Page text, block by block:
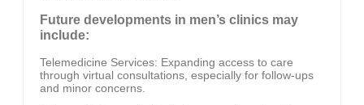
Future developments in men’s clinics may
include:
Telemedicine Services: Expanding access to care
through virtual consultations, especially for follow-ups
and minor concerns.